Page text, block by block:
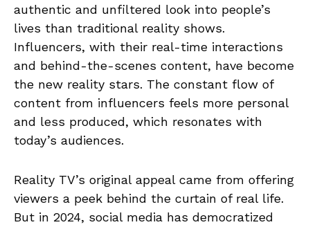
authentic and unfiltered look into people’s
lives than traditional reality shows.
Influencers, with their real-time interactions
and behind-the-scenes content, have become
the new reality stars. The constant flow of
content from influencers feels more personal
and less produced, which resonates with
today’s audiences.
Reality TV’s original appeal came from offering
viewers a peek behind the curtain of real life.
But in 2024, social media has democratized